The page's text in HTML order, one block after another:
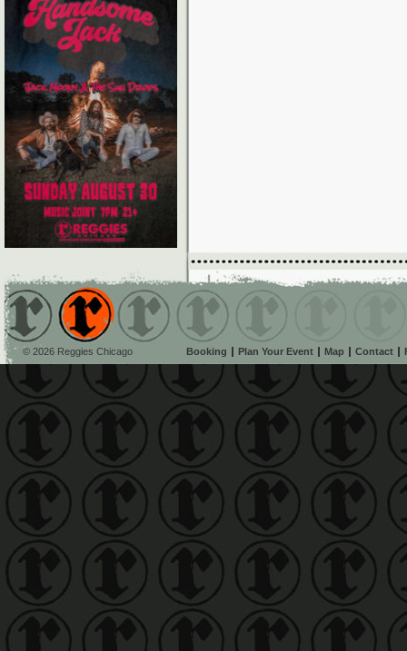
© 2026 Reggies Chicago Booking Plan Your Event Map Contact